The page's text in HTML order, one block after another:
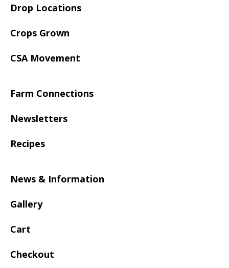
Drop Locations
Crops Grown
CSA Movement
Farm Connections
Newsletters
Recipes
News & Information
Gallery
Cart
Checkout